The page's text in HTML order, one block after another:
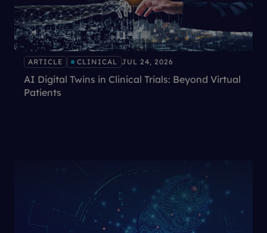
ARTICLE CLINICAL JUL 24, 2026
AI Digital Twins in Clinical Trials: Beyond Virtual
Patients